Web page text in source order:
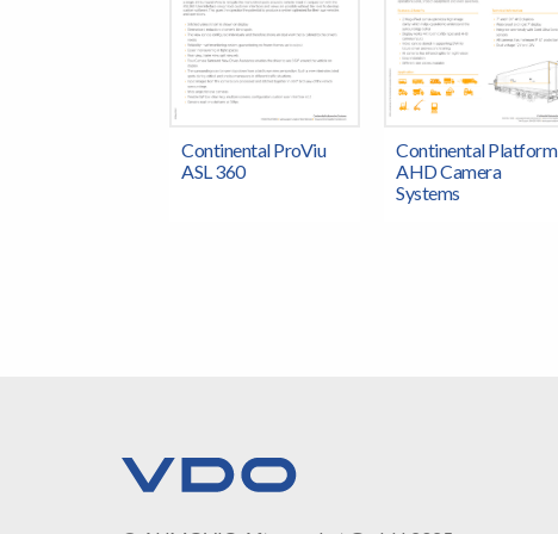
Continental ProViu
ASL 360
Continental Platform
AHD Camera
Systems